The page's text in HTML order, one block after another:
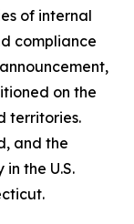
of internal
compliance
on the
territories.
and the
the U.S.